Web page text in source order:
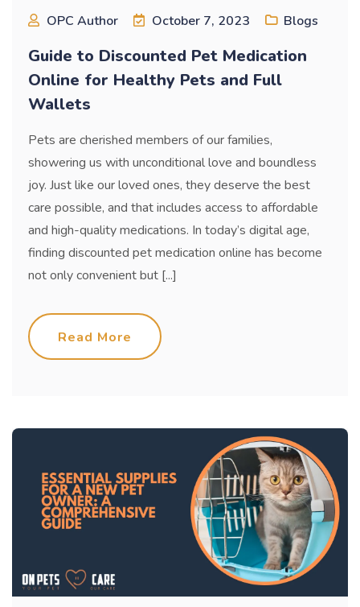
OPC Author October 7, 2023 Blogs
Guide to Discounted Pet Medication
Online for Healthy Pets and Full
Wallets
Pets are cherished members of our families,
showering us with unconditional love and boundless
joy. Just like our loved ones, they deserve the best
care possible, and that includes access to affordable
and high-quality medications. In today’s digital age,
finding discounted pet medication online has become
not only convenient but [...]
Read More